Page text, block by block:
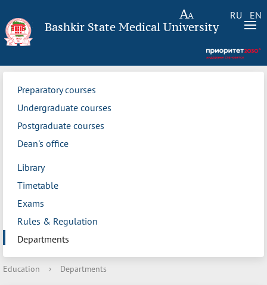
RU EN
Bashkir State Medical University
Preparatory courses
Undergraduate courses
Postgraduate courses
Dean's office
Library
Timetable
Exams
Rules & Regulation
Departments
Education › Departments